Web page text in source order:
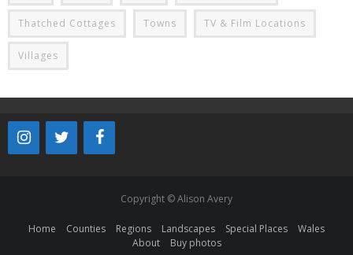
Thatched Cottages Towns TV & Film Locations
Villages
Copyright © Alison Avery
Home Counties Regions Landscapes Special Places
Wales
About
Buy photos